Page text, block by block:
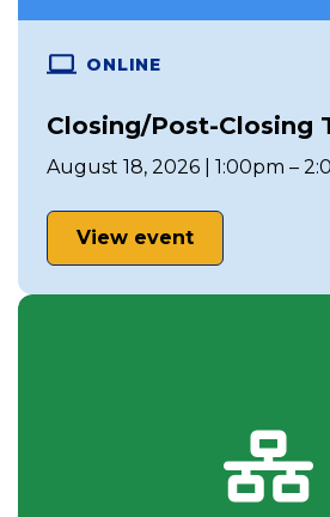
ONLINE
Closing/Post-Closing
August 18, 2026 | 1:00pm –
View event